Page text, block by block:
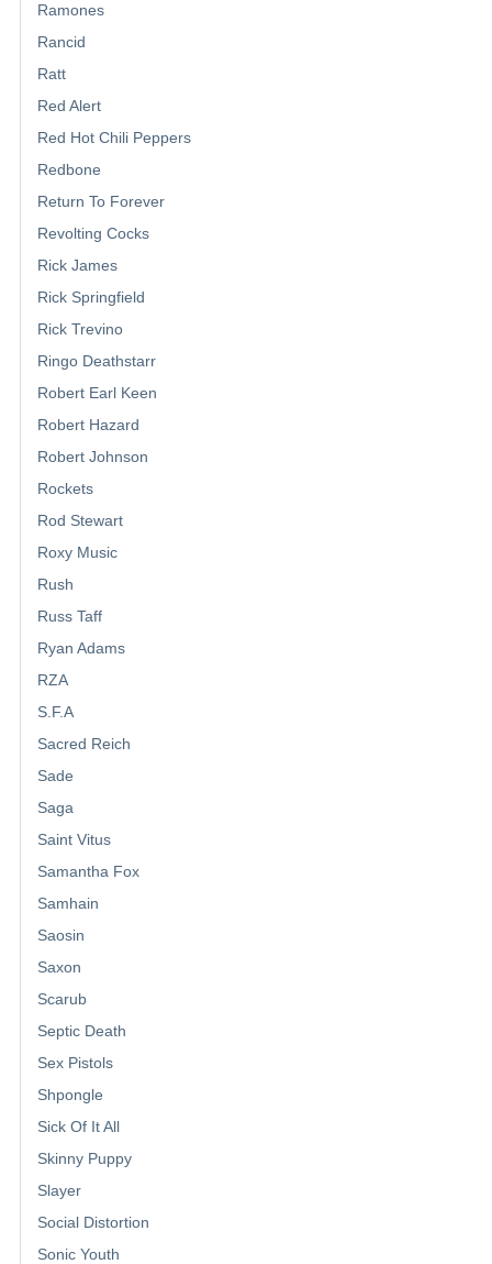
Ramones
Rancid
Ratt
Red Alert
Red Hot Chili Peppers
Redbone
Return To Forever
Revolting Cocks
Rick James
Rick Springfield
Rick Trevino
Ringo Deathstarr
Robert Earl Keen
Robert Hazard
Robert Johnson
Rockets
Rod Stewart
Roxy Music
Rush
Russ Taff
Ryan Adams
RZA
S.F.A
Sacred Reich
Sade
Saga
Saint Vitus
Samantha Fox
Samhain
Saosin
Saxon
Scarub
Septic Death
Sex Pistols
Shpongle
Sick Of It All
Skinny Puppy
Slayer
Social Distortion
Sonic Youth